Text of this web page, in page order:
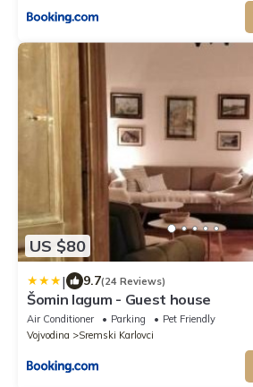
US $80
| 9.7(24 Reviews)
Šomin lagum - Guest house
Air Conditioner Parking
Pet Friendly
Vojvodina
Sremski Karlovci